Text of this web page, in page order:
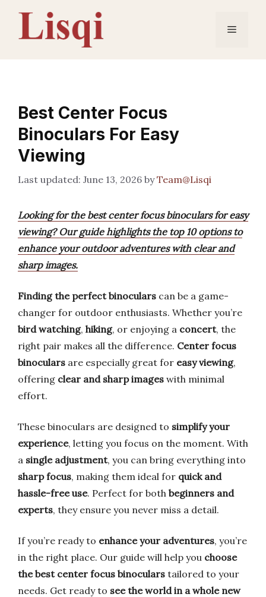
content
Menu
Best Center Focus
Binoculars For Easy
Viewing
June 13, 2026 byTeam@Lisqi
Looking for the best center focus binoculars for easy
viewing? Our guide highlights the top 10 options to
enhance your outdoor adventures with clear and
sharp images.
Finding the perfect binoculars can be a game-
changer for outdoor enthusiasts. Whether you’re
bird watching, hiking, or enjoying a concert, the
right pair makes all the difference. Center focus
binoculars are especially great for easy viewing,
offering clear and sharp images with minimal
effort.
These binoculars are designed to simplify your
experience, letting you focus on the moment. With
a single adjustment, you can bring everything into
sharp focus, making them ideal for quick and
hassle-free use. Perfect for both beginners and
experts, they ensure you never miss a detail.
If you’re ready to enhance your adventures, you’re
in the right place. Our guide will help you choose
the best center focus binoculars tailored to your
needs. Get ready to see the world in a whole new